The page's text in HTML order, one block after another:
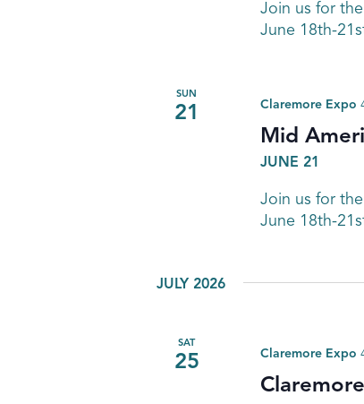
Join us for
June 18th-
SUN
21
Mid
JUNE 21
Claremore Expo
Join us for
June 18th-
JULY 2026
SAT
25
Claremore Expo